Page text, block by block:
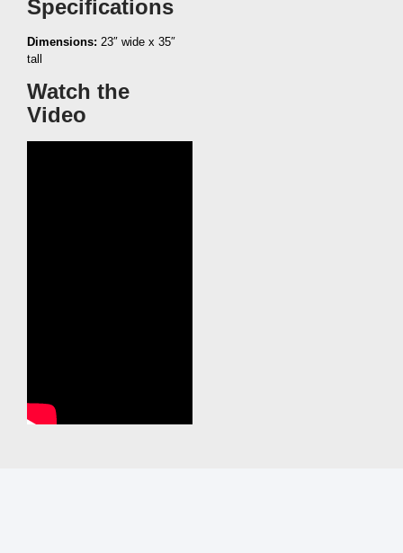
Specifications
Dimensions: 23″ wide x 35″
tall
Watch the
Video